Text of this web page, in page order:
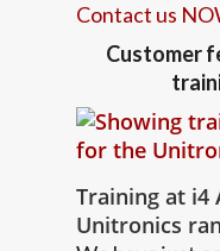
Contact us
Customer
Training at
Unitronics